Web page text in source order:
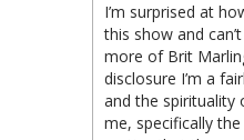
I’m surprised at
this show and
more of Brit
disclosure I’m a
and the spirituality
me, specifically